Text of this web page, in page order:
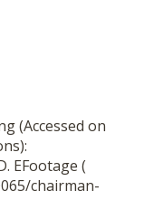
(Accessed on
EFootage (
chairman-